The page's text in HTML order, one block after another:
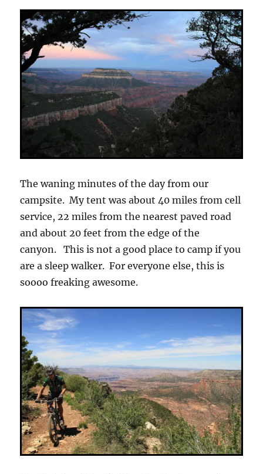
The waning minutes of the day from our
campsite. My tent was about 40 miles from cell
service, 22 miles from the nearest paved road
and about 20 feet from the edge of the
canyon. This is not a good place to camp if you
are a sleep walker. For everyone else, this is
soooo freaking awesome.